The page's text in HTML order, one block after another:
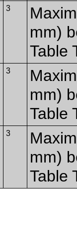
3
mm)
Table
3
mm)
Table
3
mm)
Table